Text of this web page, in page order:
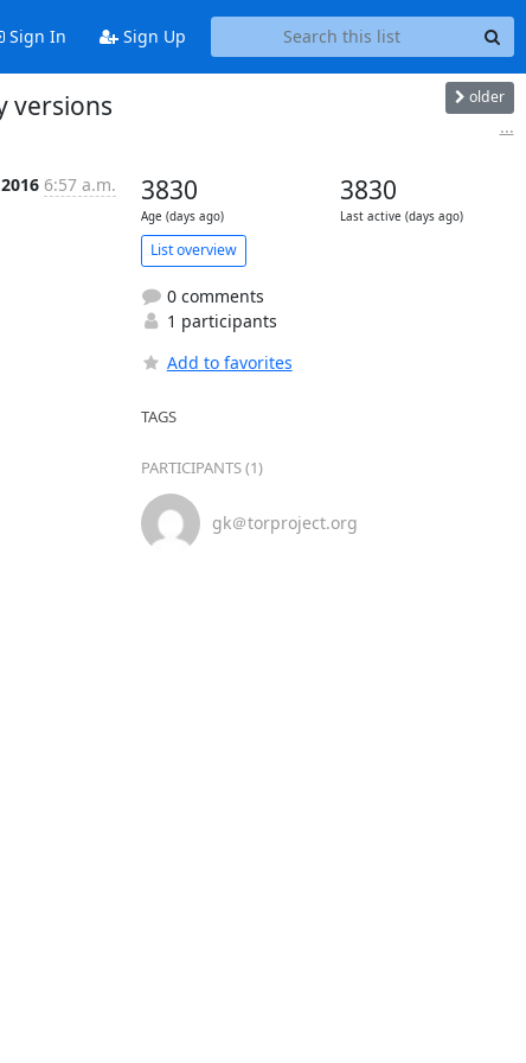
Sign In Sign Up
versions older
...
6:57 a.m. 3830
Age (days ago)
3830
Last active (days ago)
List overview
0 comments
1 participants
Add to favorites
TAGS
PARTICIPANTS (1)
gk＠torproject.org